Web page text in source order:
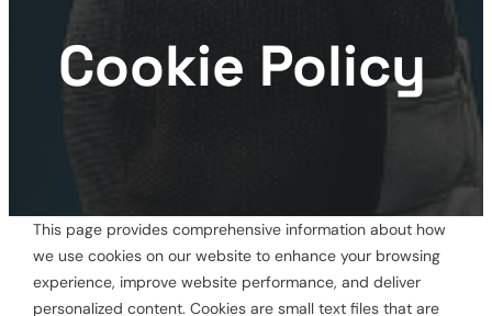
Cookie Policy
This page provides comprehensive information about how
we use cookies on our website to enhance your browsing
experience, improve website performance, and deliver
personalized content. Cookies are small text files that are